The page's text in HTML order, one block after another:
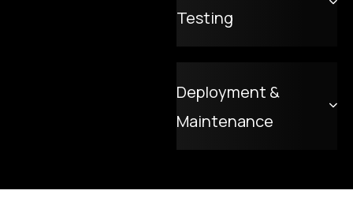
Testing
Deployment &
Maintenance